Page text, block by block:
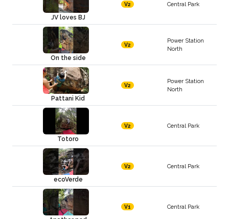
JV loves BJ
V2 Central Park
On the side
V2
Power Station
North
Pattani Kid
V2
Power Station
North
Totoro
V2 Central Park
ecoVerde
V2 Central Park
V1 Central Park